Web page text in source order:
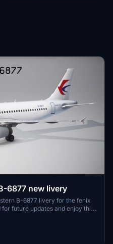
6877 new livery
B-6877 livery for the fenix
for future updates and enjoy this
Just put it into your